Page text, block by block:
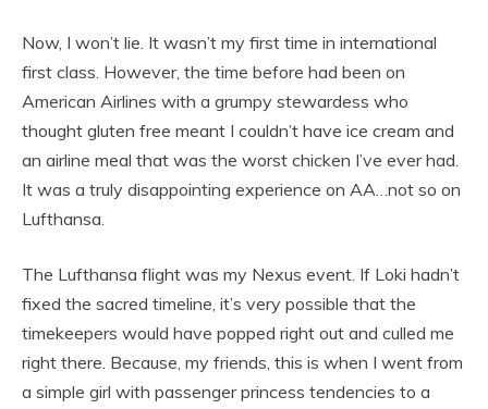
Now, I won’t lie. It wasn’t my first time in international
first class. However, the time before had been on
American Airlines with a grumpy stewardess who
thought gluten free meant I couldn’t have ice cream and
an airline meal that was the worst chicken I’ve ever had.
It was a truly disappointing experience on AA…not so on
Lufthansa.
The Lufthansa flight was my Nexus event. If Loki hadn’t
fixed the sacred timeline, it’s very possible that the
timekeepers would have popped right out and culled me
right there. Because, my friends, this is when I went from
a simple girl with passenger princess tendencies to a